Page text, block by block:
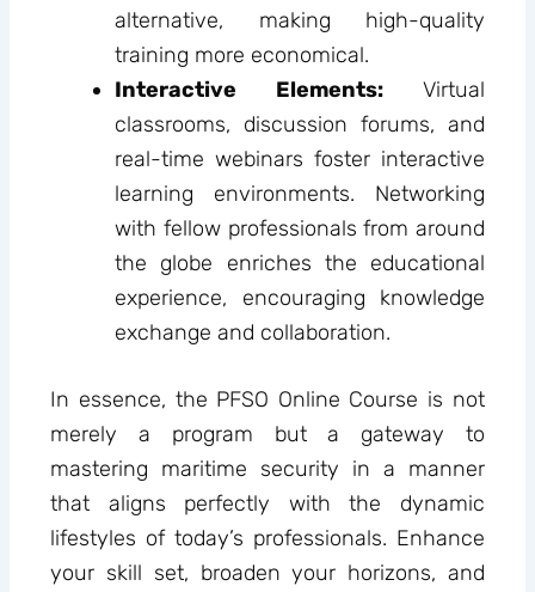
alternative, making high-quality
training more economical.
Interactive Elements: Virtual
classrooms, discussion forums, and
real-time webinars foster interactive
learning environments. Networking
with fellow professionals from around
the globe enriches the educational
experience, encouraging knowledge
exchange and collaboration.
In essence, the PFSO Online Course is not
merely a program but a gateway to
mastering maritime security in a manner
that aligns perfectly with the dynamic
lifestyles of today’s professionals. Enhance
your skill set, broaden your horizons, and